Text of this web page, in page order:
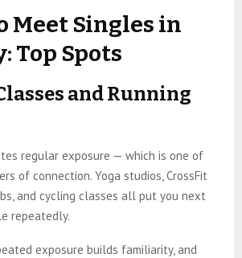
Meet Singles in
Top Spots
and Running
regular exposure — which is one of
of connection. Yoga studios, CrossFit
and cycling classes all put you next
repeatedly.
exposure builds familiarity, and